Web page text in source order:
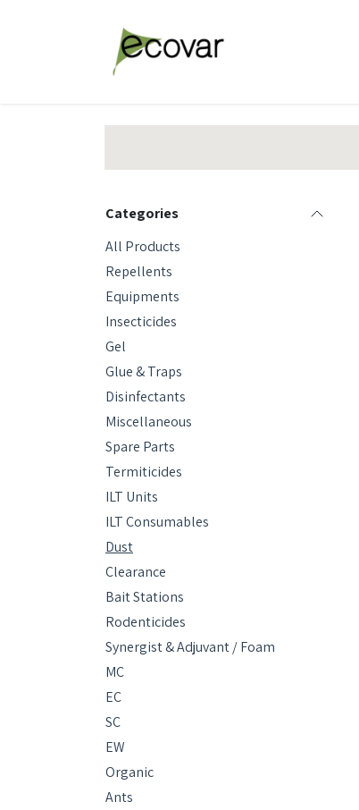
Categories
All Products
Repellents
Equipments
Insecticides
Gel
Glue & Traps
Disinfectants
Miscellaneous
Spare Parts
Termiticides
ILT Units
ILT Consumables
Dust
Clearance
Bait Stations
Rodenticides
Synergist & Adjuvant / Foam
MC
EC
SC
EW
Organic
Ants